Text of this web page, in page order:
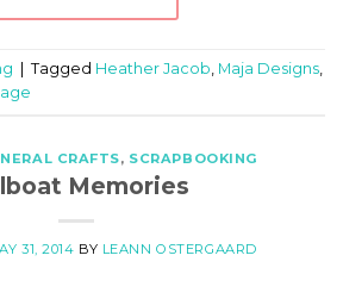
Tagged Heather Jacob Maja Designs
CRAFTS, SCRAPBOOKING
Memories
31, 2014 BY LEANN OSTERGAARD